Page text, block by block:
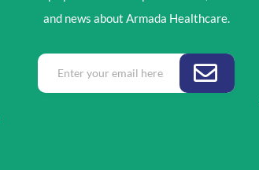
and news about Armada Healthcare.